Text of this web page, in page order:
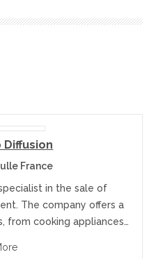
Diffusion
France
in the sale of
The company offers a
from cooking appliances…